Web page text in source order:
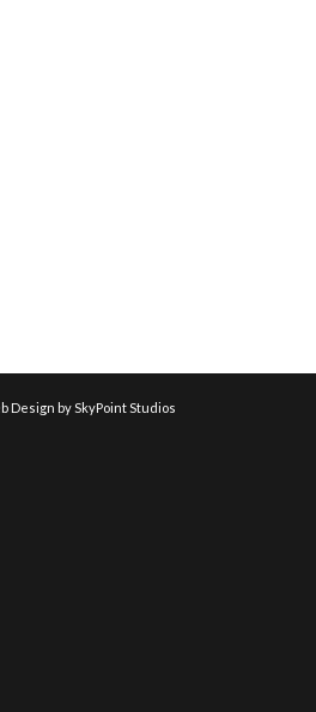
Design by SkyPoint Studios